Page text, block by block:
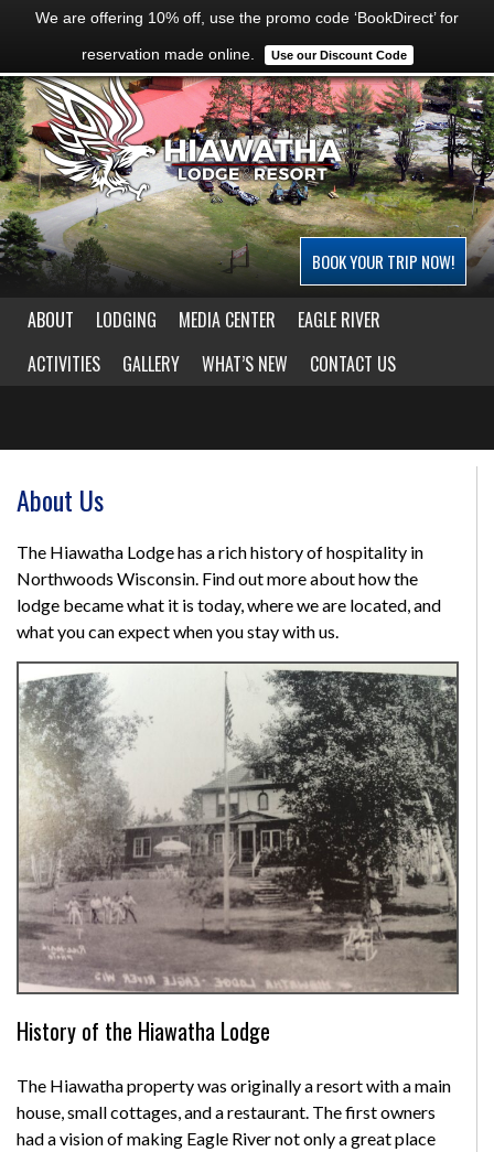
We are offering 10% off, use the promo code ‘BookDirect’ for
reservation made online. Use our Discount Code
BOOK YOUR TRIP NOW!
ABOUT LODGING MEDIA CENTER
EAGLE RIVER
ACTIVITIES
GALLERY WHAT’S NEW CONTACT US
About Us
The Hiawatha Lodge has a rich history of hospitality in
Northwoods Wisconsin. Find out more about how the
lodge became what it is today, where we are located, and
what you can expect when you stay with us.
History of the Hiawatha Lodge
The Hiawatha property was originally a resort with a main
house, small cottages, and a restaurant. The first owners
had a vision of making Eagle River not only a great place